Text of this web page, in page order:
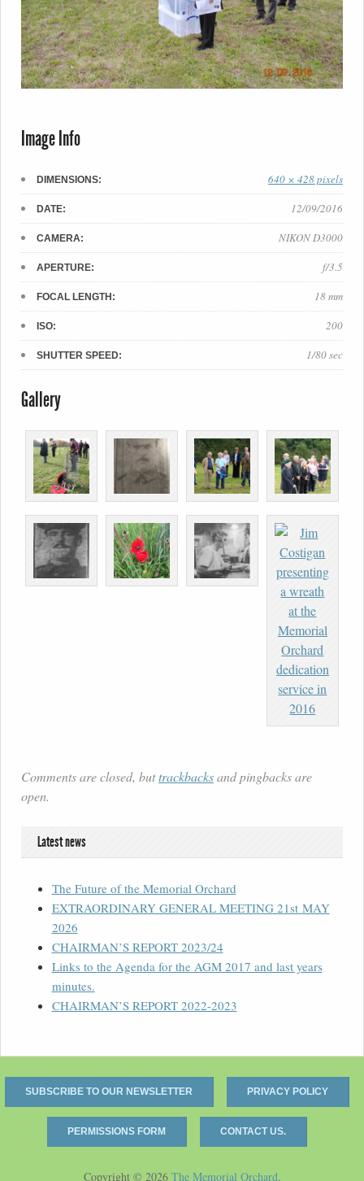
Image Info
DIMENSIONS: 640 × 428 pixels
DATE: 12/09/2016
CAMERA: NIKON D3000
APERTURE: f/3.5
FOCAL LENGTH: 18 mm
ISO: 200
SHUTTER SPEED: 1/80 sec
Gallery
Comments are closed, buttrackbacksand pingbacks are
open.
Latest news
The Future of the Memorial Orchard
EXTRAORDINARY GENERAL MEETING 21st MAY
2026
CHAIRMAN’S REPORT 2023/24
Links to the Agenda for the AGM 2017 and last years
minutes.
CHAIRMAN’S REPORT 2022-2023
SUBSCRIBE TO OUR NEWSLETTER PRIVACY POLICY
PERMISSIONS FORM CONTACT US.
Copyright © 2026 The Memorial Orchard.